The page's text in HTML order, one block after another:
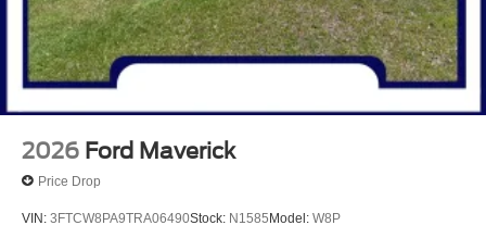
2026 Ford Maverick
Price Drop
VIN: 3FTCW8PA9TRA06490Stock: N1585 Model: W8P